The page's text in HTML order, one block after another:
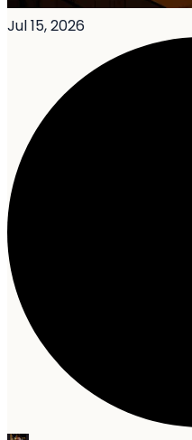
Jul 15, 2026